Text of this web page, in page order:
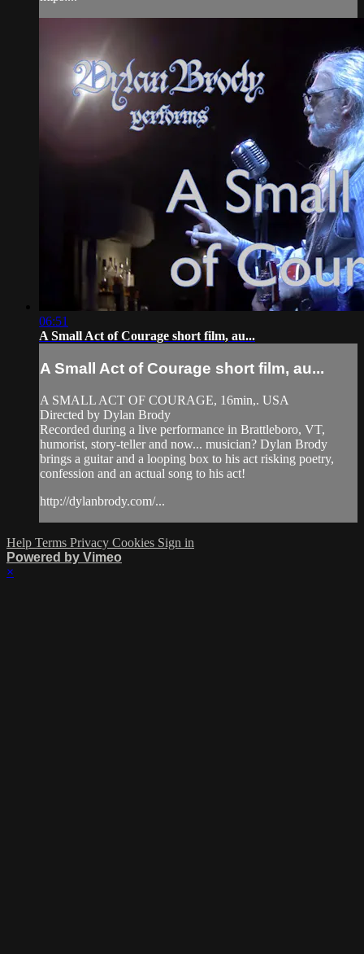
06:51
A Small Act of Courage short film, au...
A Small Act of Courage short film, au...
A SMALL ACT OF COURAGE, 16min,. USA
Directed by Dylan Brody
Recorded during a live performance in Brattleboro, VT,
humorist, story-teller and now... musician? Dylan Brody
brings a guitar and a looping box to his act risking poetry,
confession and an actual song to his act!
http://dylanbrody.com/...
Help Terms Privacy Cookies Sign in
Powered by Vimeo
×